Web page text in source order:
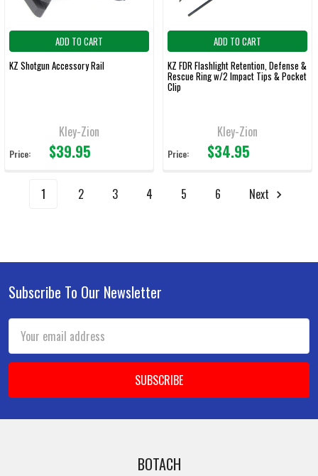
ADD TO CART
KZ Shotgun Accessory Rail
Kley-Zion
Price: $39.95
ADD TO CART
KZ FDR Flashlight Retention, Defense &
Rescue Ring w/2 Impact Tips & Pocket
Clip
Kley-Zion
Price: $34.95
1 2 3 4 5 6 Next
Footer
Subscribe To Our Newsletter
Email
Address
BOTACH